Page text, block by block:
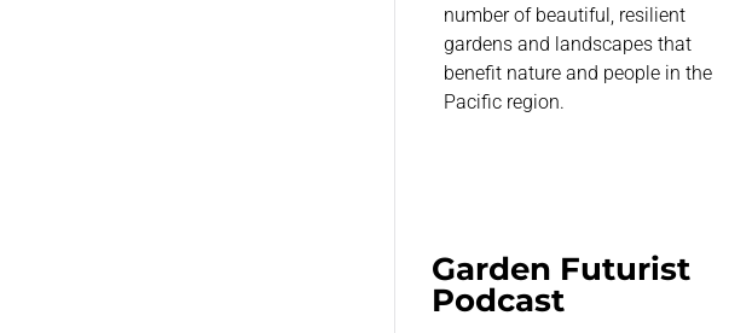
number of beautiful, resilient
gardens and landscapes that
benefit nature and people in the
Pacific region.
Garden Futurist
Podcast